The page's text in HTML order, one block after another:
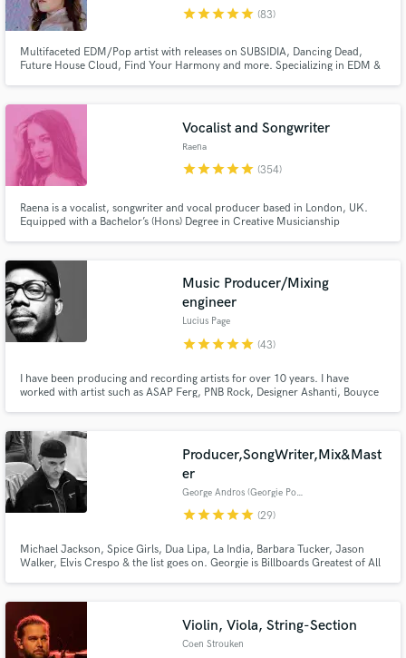
starstarstarstarstar (83)
Multifaceted EDM/Pop artist with releases on SUBSIDIA, Dancing Dead,
Future House Cloud, Find Your Harmony and more. Specializing in EDM &
Vocalist and Songwriter
Raena
starstarstarstarstar (354)
Raena is a vocalist, songwriter and vocal producer based in London, UK.
Equipped with a Bachelor’s (Hons) Degree in Creative Musicianship
[Equipment: Neumann M 147 Tube, UA Apollo Twin X]
Music Producer/Mixing
engineer
Lucius Page
starstarstarstarstar (43)
I have been producing and recording artists for over 10 years. I have
worked with artist such as ASAP Ferg, PNB Rock, Designer Ashanti, Bouyce
Producer,SongWriter,Mix&Mast
er
George Andros (Georgie Porgie)
starstarstarstarstar (29)
Michael Jackson, Spice Girls, Dua Lipa, La India, Barbara Tucker, Jason
Walker, Elvis Crespo & the list goes on. Georgie is Billboards Greatest of All
major and independent artists. He is the Real Deal!
Violin, Viola, String-Section
Coen Strouken
Search by credits or 'sounds like' and check out
Get Free Proposals
Contact pros directly with your project details
and receive handcrafted proposals and budgets
secure platform. Payment is only released when
work is complete.